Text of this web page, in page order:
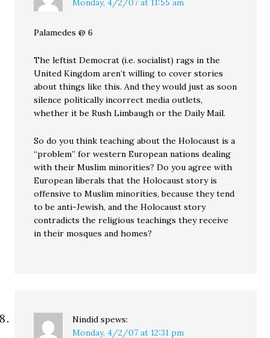
Monday, 4/2/07 at 11:55 am
Palamedes @ 6
The leftist Democrat (i.e. socialist) rags in the
United Kingdom aren’t willing to cover stories
about things like this. And they would just as soon
silence politically incorrect media outlets,
whether it be Rush Limbaugh or the Daily Mail.
So do you think teaching about the Holocaust is a
“problem” for western European nations dealing
with their Muslim minorities? Do you agree with
European liberals that the Holocaust story is
offensive to Muslim minorities, because they tend
to be anti-Jewish, and the Holocaust story
contradicts the religious teachings they receive
in their mosques and homes?
Nindid spews:
Monday, 4/2/07 at 12:31 pm